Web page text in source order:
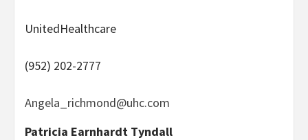
UnitedHealthcare
(952) 202-2777
Angela_richmond@uhc.com
Patricia Earnhardt Tyndall